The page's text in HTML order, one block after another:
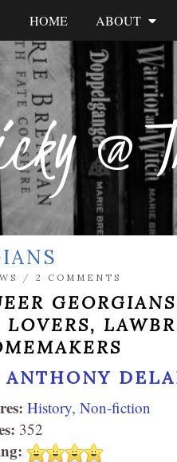
@
HOME ABOUT
/ 2 COMMENTS
LOVERS,
ANTHONY
History, Non-fiction
352